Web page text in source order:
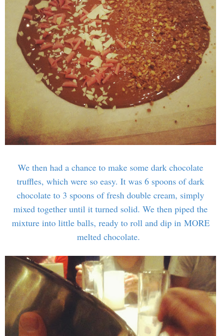
We then had a chance to make some dark chocolate
truffles, which were so easy. It was 6 spoons of dark
chocolate to 3 spoons of fresh double cream, simply
mixed together until it turned solid. We then piped the
mixture into little balls, ready to roll and dip in MORE
melted chocolate.